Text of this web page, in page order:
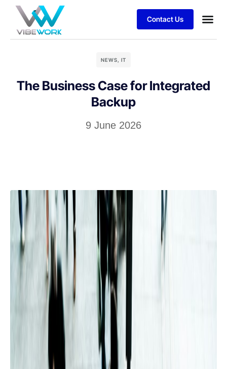
Contact Us
NEWS, IT
The Business Case for Integrated
Backup
9 June 2026